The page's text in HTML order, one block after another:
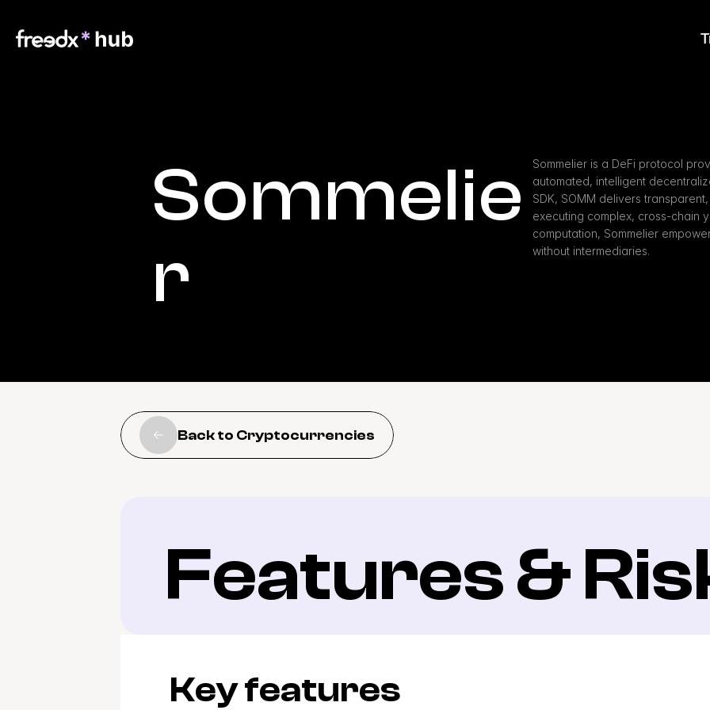
Sommelie
r
Sommelier is a DeFi protocol
automated, intelligent
SDK, SOMM delivers
executing complex, cross-chain
computation, Sommelier
without intermediaries.
Back to Cryptocurrencies
Features &
Key features